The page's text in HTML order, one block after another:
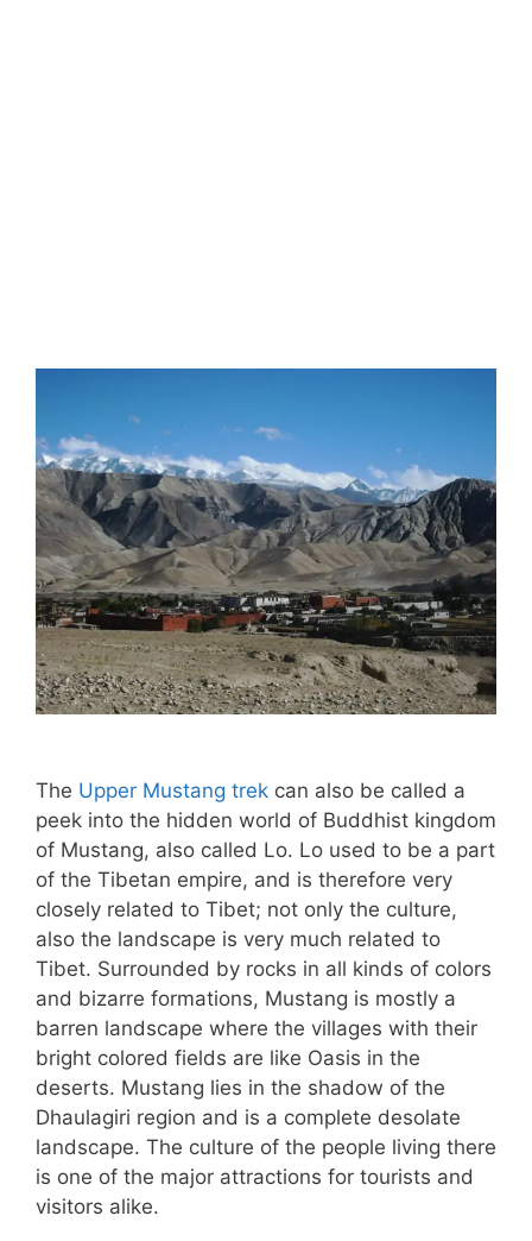
The Upper Mustang trek can also be called a
peek into the hidden world of Buddhist kingdom
of Mustang, also called Lo. Lo used to be a part
of the Tibetan empire, and is therefore very
closely related to Tibet; not only the culture,
also the landscape is very much related to
Tibet. Surrounded by rocks in all kinds of colors
and bizarre formations, Mustang is mostly a
barren landscape where the villages with their
bright colored fields are like Oasis in the
deserts. Mustang lies in the shadow of the
Dhaulagiri region and is a complete desolate
landscape. The culture of the people living there
is one of the major attractions for tourists and
visitors alike.